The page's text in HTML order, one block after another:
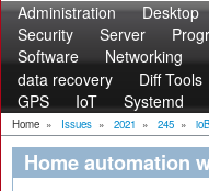
Administration Desktop
Security
Server
Software
Networking
data recovery
Diff Tools
GPS
IoT Systemd
Home » Issues » 2021 » 245 »
Home automation